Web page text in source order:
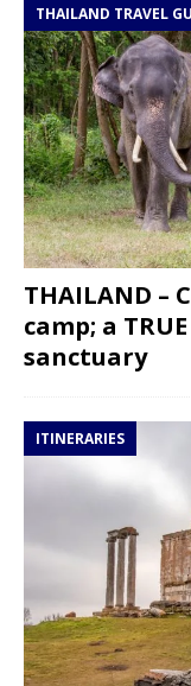
THAILAND TRAVEL
THAILAND –
camp; a
sanctuary
ITINERARIES